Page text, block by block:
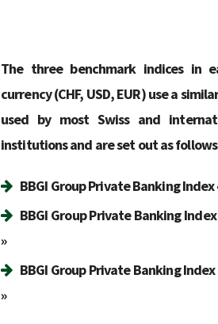
The three benchmark indices in
currency (CHF, USD, EUR) use a
used by most Swiss and
institutions and are set out as
BBGI Group Private Banking Index
BBGI Group Private Banking
»
BBGI Group Private Banking
»